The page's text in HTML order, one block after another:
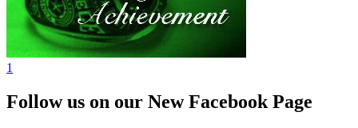
1
Follow us on our New Facebook Page